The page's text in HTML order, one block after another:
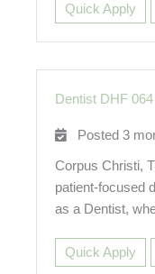
Quick Apply
Dentist DHF 064
Posted 3
Corpus Christi,
patient-focused
as a Dentist,
Quick Apply